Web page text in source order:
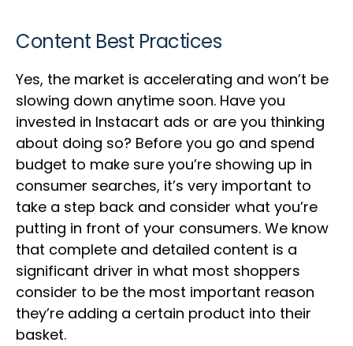
Content Best Practices
Yes, the market is accelerating and won’t be
slowing down anytime soon. Have you
invested in Instacart ads or are you thinking
about doing so? Before you go and spend
budget to make sure you’re showing up in
consumer searches, it’s very important to
take a step back and consider what you’re
putting in front of your consumers. We know
that complete and detailed content is a
significant driver in what most shoppers
consider to be the most important reason
they’re adding a certain product into their
basket.